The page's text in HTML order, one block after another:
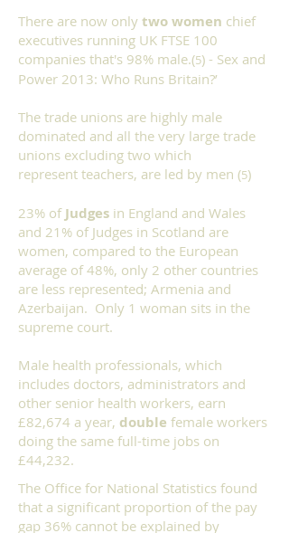
There are now only two women chief
executives running UK FTSE 100
companies that's 98% male.(5) - Sex and
Power 2013: Who Runs Britain?’
The trade unions are highly male
dominated and all the very large trade
unions excluding two which
represent teachers, are led by men (5)
23% of Judges in England and Wales
and 21% of Judges in Scotland are
women, compared to the European
average of 48%, only 2 other countries
are less represented; Armenia and
Azerbaijan. Only 1 woman sits in the
supreme court.
Male health professionals, which
includes doctors, administrators and
other senior health workers, earn
£82,674 a year, double female workers
doing the same full-time jobs on
£44,232.
The Office for National Statistics found
that a significant proportion of the pay
gap 36% cannot be explained by